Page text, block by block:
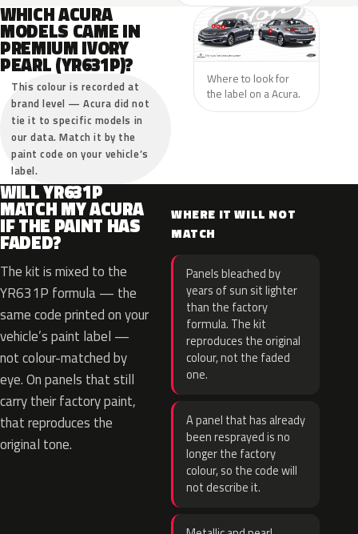
WHICH ACURA
MODELS CAME IN
PREMIUM IVORY
PEARL (YR631P)?
This colour is recorded at
brand level — Acura did not
tie it to specific models in
our data. Match it by the
paint code on your vehicle’s
label.
Where to look for
the label on a Acura.
WILL YR631P
MATCH MY ACURA
IF THE PAINT HAS
FADED?
The kit is mixed to the
YR631P formula — the
same code printed on your
vehicle’s paint label —
not colour-matched by
eye. On panels that still
carry their factory paint,
that reproduces the
original tone.
WHERE IT WILL NOT
MATCH
Panels bleached by
years of sun sit lighter
than the factory
formula. The kit
reproduces the original
colour, not the faded
one.
A panel that has already
been resprayed is no
longer the factory
colour, so the code will
not describe it.